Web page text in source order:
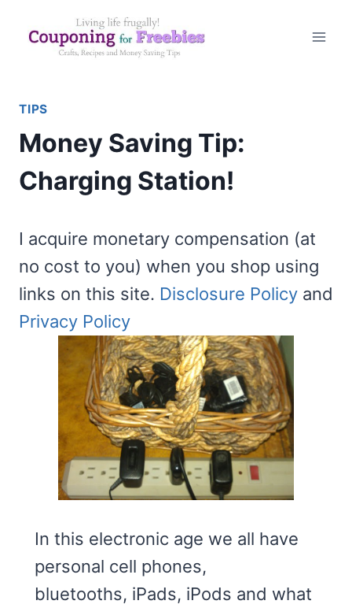
TIPS
Money Saving Tip:
Charging Station!
I acquire monetary compensation (at
no cost to you) when you shop using
links on this site. Disclosure Policy and
Privacy Policy
In this electronic age we all have
personal cell phones,
bluetooths, iPads, iPods and what